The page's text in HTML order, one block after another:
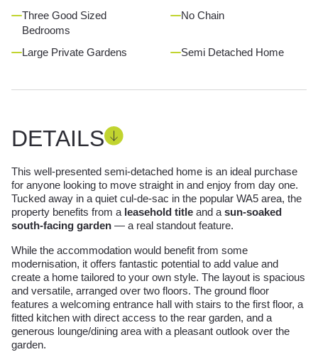
Three Good Sized
Bedrooms
No Chain
Large Private Gardens Semi Detached Home
DETAILS
This well-presented semi-detached home is an ideal purchase
for anyone looking to move straight in and enjoy from day one.
Tucked away in a quiet cul-de-sac in the popular WA5 area, the
property benefits from a leasehold title and a sun-soaked
south-facing garden — a real standout feature.
While the accommodation would benefit from some
modernisation, it offers fantastic potential to add value and
create a home tailored to your own style. The layout is spacious
and versatile, arranged over two floors. The ground floor
features a welcoming entrance hall with stairs to the first floor, a
fitted kitchen with direct access to the rear garden, and a
generous lounge/dining area with a pleasant outlook over the
garden.